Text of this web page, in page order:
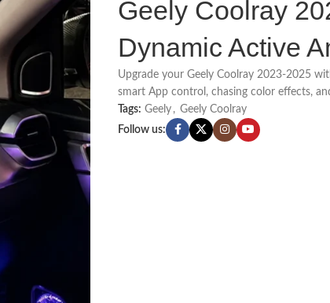
Geely Coolray
Dynamic Active
Upgrade your Geely Coolray 2023-2025
smart App control, chasing color effects,
Tags: Geely , Geely Coolray
Follow us: